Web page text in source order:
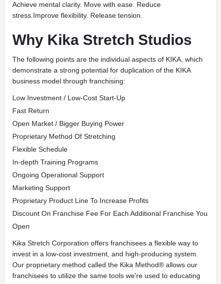
Achieve mental clarity. Move with ease. Reduce
stress.Improve flexibility. Release tension.
Why Kika Stretch Studios
The following points are the individual aspects of KIKA, which
demonstrate a strong potential for duplication of the KIKA
business model through franchising:
Low Investment / Low-Cost Start-Up
Fast Return
Open Market / Bigger Buying Power
Proprietary Method Of Stretching
Flexible Schedule
In-depth Training Programs
Ongoing Operational Support
Marketing Support
Proprietary Product Line To Increase Profits
Discount On Franchise Fee For Each Additional Franchise You
Open
Kika Stretch Corporation offers franchisees a flexible way to
invest in a low-cost investment, and high-producing system.
Our proprietary method called the Kika Method® allows our
franchisees to utilize the same tools we’re used to educating